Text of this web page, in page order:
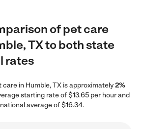
of pet care
TX to both state
rates
in Humble, TX is approximately2%
starting rate of $13.65 per hour and
average of $16.34.